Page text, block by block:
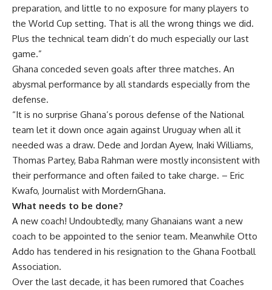
preparation, and little to no exposure for many players to
the World Cup setting. That is all the wrong things we did.
Plus the technical team didn’t do much especially our last
game.”
Ghana conceded seven goals after three matches. An
abysmal performance by all standards especially from the
defense.
“It is no surprise Ghana’s porous defense of the National
team let it down once again against Uruguay when all it
needed was a draw. Dede and Jordan Ayew, Inaki Williams,
Thomas Partey, Baba Rahman were mostly inconsistent with
their performance and often failed to take charge. – Eric
Kwafo, Journalist with MordernGhana.
What needs to be done?
A new coach! Undoubtedly, many Ghanaians want a new
coach to be appointed to the senior team. Meanwhile Otto
Addo has tendered in his resignation to the Ghana Football
Association.
Over the last decade, it has been rumored that Coaches